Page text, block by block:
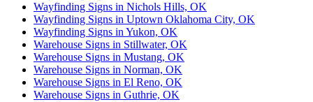
Wayfinding Signs in Nichols Hills, OK
Wayfinding Signs in Uptown Oklahoma City, OK
Wayfinding Signs in Yukon, OK
Warehouse Signs in Stillwater, OK
Warehouse Signs in Mustang, OK
Warehouse Signs in Norman, OK
Warehouse Signs in El Reno, OK
Warehouse Signs in Guthrie, OK